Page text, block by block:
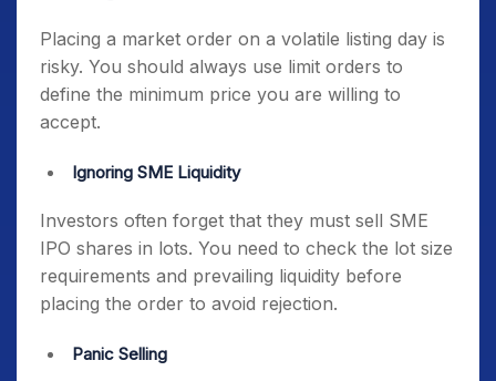
Placing a market order on a volatile listing day is
risky. You should always use limit orders to
define the minimum price you are willing to
accept.
Ignoring SME Liquidity
Investors often forget that they must sell SME
IPO shares in lots. You need to check the lot size
requirements and prevailing liquidity before
placing the order to avoid rejection.
Panic Selling